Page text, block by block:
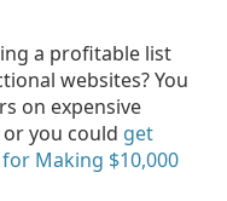
a profitable list
websites? You
on expensive
you could get
Making $10,000